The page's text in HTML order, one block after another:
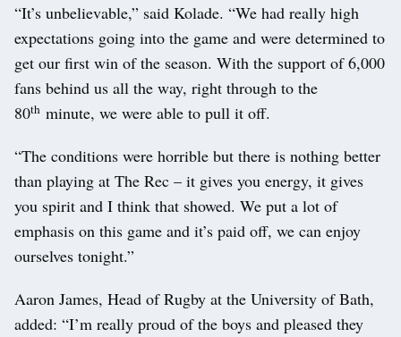
“It’s unbelievable,” said Kolade. “We had really high
expectations going into the game and were determined to
get our first win of the season. With the support of 6,000
fans behind us all the way, right through to the
80th minute, we were able to pull it off.
“The conditions were horrible but there is nothing better
than playing at The Rec – it gives you energy, it gives
you spirit and I think that showed. We put a lot of
emphasis on this game and it’s paid off, we can enjoy
ourselves tonight.”
Aaron James, Head of Rugby at the University of Bath,
added: “I’m really proud of the boys and pleased they